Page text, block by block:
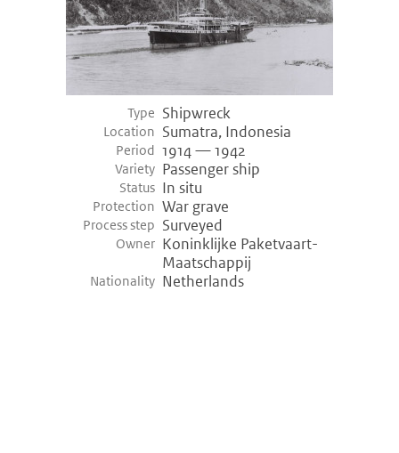
Type Shipwreck
Location Sumatra, Indonesia
Period 1914 — 1942
Variety Passenger ship
Status In situ
Protection War grave
Process step Surveyed
Owner Koninklijke Paketvaart-
Maatschappij
Nationality Netherlands